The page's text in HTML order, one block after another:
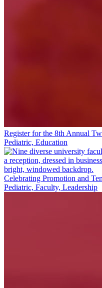
Register for the 8th Annual
Pediatric, Education
Celebrating Promotion and
Pediatric, Faculty, Leadership